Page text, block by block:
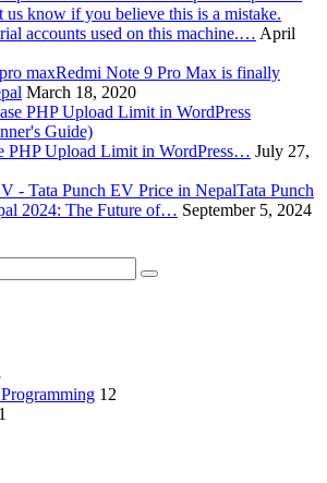
accounts used on this machine.… April
Redmi Note 9 Pro Max is finally
March 18, 2020
PHP Upload Limit in WordPress… July 27,
Tata Punch
2024: The Future of… September 5, 2024
12
1